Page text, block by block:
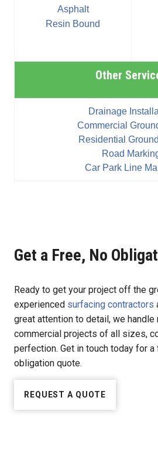
Asphalt
Resin Bound
Other
Drainage
Commercial
Residential
Road
Car Park Line
Get a Free, No
Ready to get your project off the
experienced surfacing contractors
great attention to detail, we handle
commercial projects of all sizes,
perfection. Get in touch today for
obligation quote.
REQUEST A QUOTE